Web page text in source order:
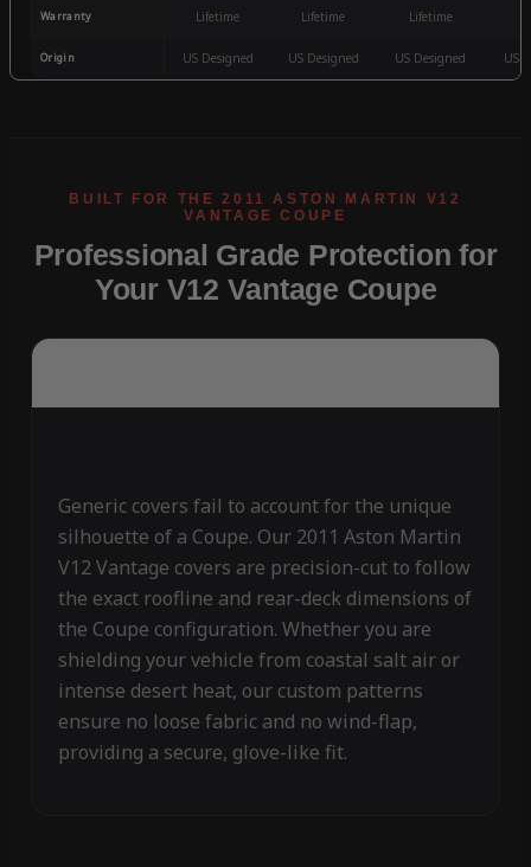
Warranty Lifetime Lifetime Lifetime
Origin US Designed US Designed US Designed US
Professional Grade Protection for
Your V12 Vantage Coupe
Generic covers fail to account for the unique
silhouette of a Coupe. Our 2011 Aston Martin
V12 Vantage covers are precision-cut to follow
the exact roofline and rear-deck dimensions of
the Coupe configuration. Whether you are
shielding your vehicle from coastal salt air or
intense desert heat, our custom patterns
ensure no loose fabric and no wind-flap,
providing a secure, glove-like fit.